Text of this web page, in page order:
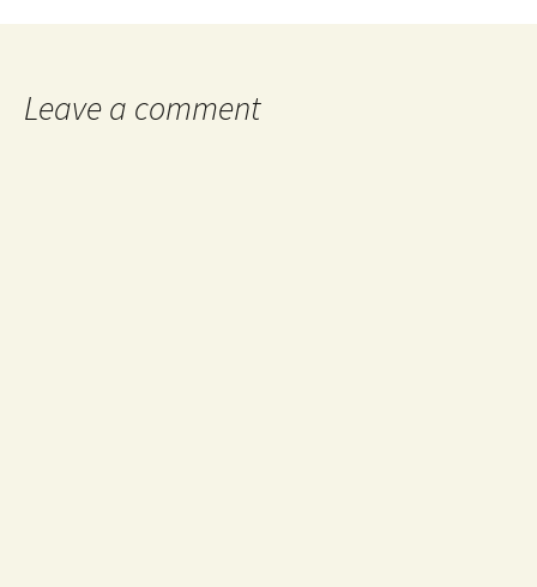
navigation
Leave a comment